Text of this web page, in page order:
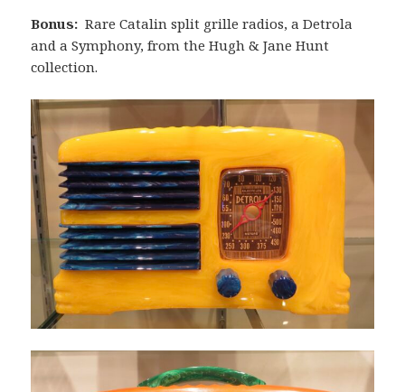
Bonus:Rare Catalin split grille radios, a Detrola
and a Symphony, from the Hugh & Jane Hunt
collection.